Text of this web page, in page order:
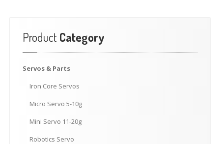
Product Category
Servos & Parts
Iron Core Servos
Micro Servo 5-10g
Mini Servo 11-20g
Robotics Servo